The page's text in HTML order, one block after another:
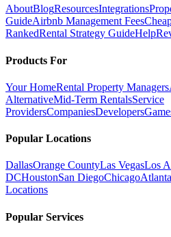
AboutBlogResourcesIntegrations
GuideAirbnb Management Fees
RankedRental Strategy GuideHelp
Products For
Your HomeRental Property Managers
AlternativeMid-Term RentalsService
ProvidersCompaniesDevelopers
Popular Locations
DallasOrange CountyLas VegasLos
DCHoustonSan DiegoChicagoAtlanta
Locations
Popular Services